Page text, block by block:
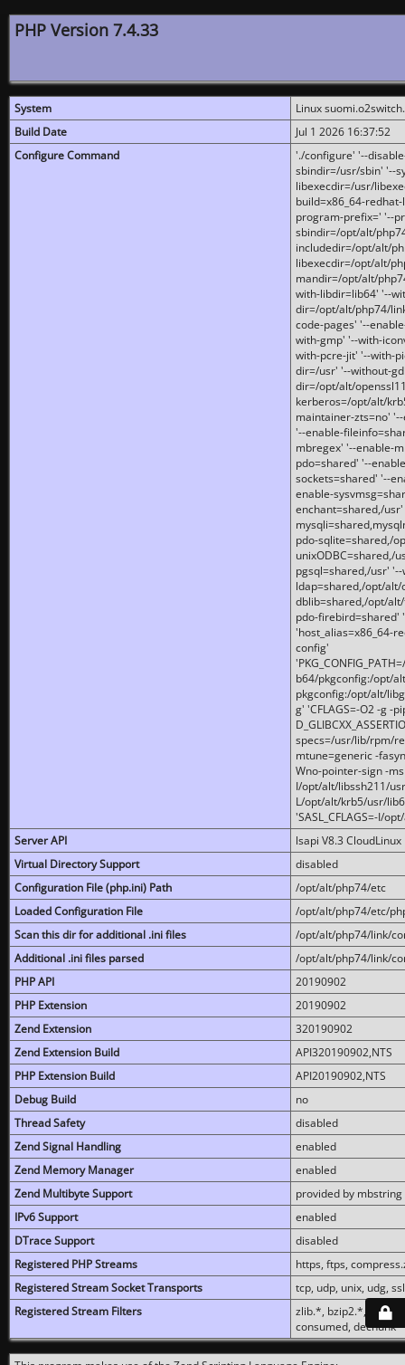
PHP Version 7.4.33
System
Linux
Build Date
Jul 1 2026 16:37:52
Configure Command
'./configure' '--
sbindir=/usr/sbin' '--
libexecdir=/usr/
build=x86_64-
program-prefix=' '--
sbindir=/opt/alt/
includedir=/opt/alt/
libexecdir=/opt/alt/
mandir=/opt/alt/
with-libdir=lib64' '--
dir=/opt/alt/php74/
code-pages' '--
with-gmp' '--with-
with-pcre-jit' '--with-
dir=/usr' '--without-
dir=/opt/alt/
kerberos=/opt/alt/
maintainer-zts=no'
'--enable-
mbregex' '--enable-
pdo=shared' '--
sockets=shared' '--
enable-
enchant=shared,/
pdo-sqlite=shared,/
unixODBC=shared,/
pgsql=shared,/usr'
ldap=shared,/opt/
dblib=shared,/opt/
pdo-firebird=shared'
'host_alias=x86_64-
config'
b64/pkgconfig:/opt/
pkgconfig:/opt/alt/
g' 'CFLAGS=-O2 -g -
specs=/usr/lib/rpm/
mtune=generic -
Wno-pointer-sign -
I/opt/alt/libssh211/
L/opt/alt/krb5/usr/
'SASL_CFLAGS=-I/
Server API
lsapi V8.3 CloudLinux
Virtual Directory Support
disabled
Configuration File (php.ini) Path
/opt/alt/php74/etc
Loaded Configuration File
/opt/alt/php74/etc/
Scan this dir for additional .ini files
/opt/alt/php74/link/
Additional .ini files parsed
/opt/alt/php74/link/
PHP API
20190902
PHP Extension
20190902
Zend Extension
320190902
Zend Extension Build
API320190902,NTS
PHP Extension Build
API20190902,NTS
Debug Build
no
Thread Safety
disabled
Zend Signal Handling
enabled
Zend Memory Manager
enabled
Zend Multibyte Support
provided by mbstring
IPv6 Support
enabled
DTrace Support
disabled
Registered PHP Streams
https, ftps,
Registered Stream Socket Transports
tcp, udp, unix, udg,
Registered Stream Filters
zlib.*, bzip2.*,
consumed, dechunk